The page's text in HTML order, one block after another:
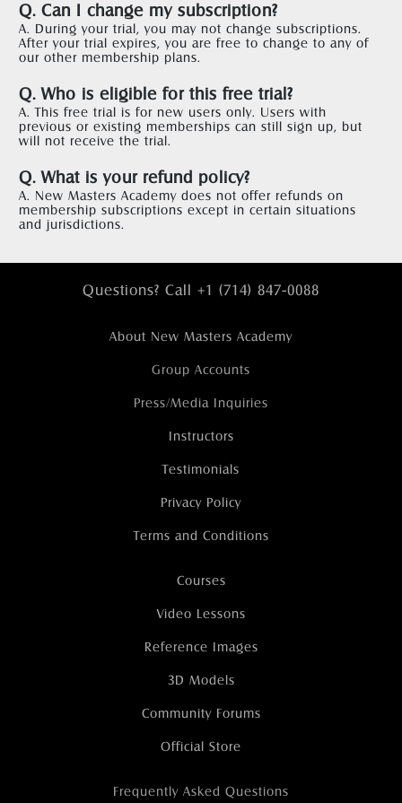
Q. Can I change my subscription?
A. During your trial, you may not change subscriptions.
After your trial expires, you are free to change to any of
our other membership plans.
Q. Who is eligible for this free trial?
A. This free trial is for new users only. Users with
previous or existing memberships can still sign up, but
will not receive the trial.
Q. What is your refund policy?
A. New Masters Academy does not offer refunds on
membership subscriptions except in certain situations
and jurisdictions.
Questions? Call +1 (714) 847-0088
About New Masters Academy
Group Accounts
Press/Media Inquiries
Instructors
Testimonials
Privacy Policy
Terms and Conditions
Courses
Video Lessons
Reference Images
3D Models
Community Forums
Official Store
Frequently Asked Questions